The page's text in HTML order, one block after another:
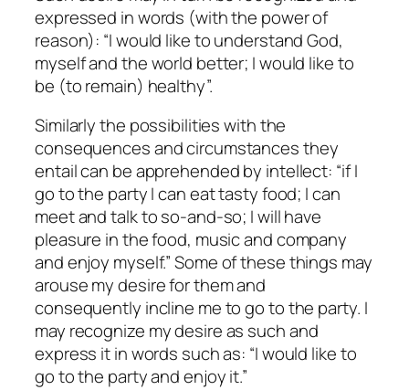
expressed in words (with the power of
reason): “I would like to understand God,
myself and the world better; I would like to
be (to remain) healthy”.
Similarly the possibilities with the
consequences and circumstances they
entail can be apprehended by intellect: “if I
go to the party I can eat tasty food; I can
meet and talk to so-and-so; I will have
pleasure in the food, music and company
and enjoy myself.” Some of these things may
arouse my desire for them and
consequently incline me to go to the party. I
may recognize my desire as such and
express it in words such as: “I would like to
go to the party and enjoy it.”